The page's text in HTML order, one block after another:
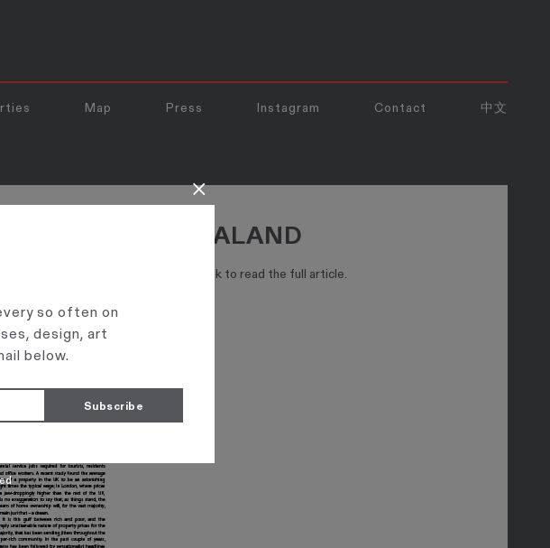
Map Press Instagram Contact 中文
ABOUT NEW ZEALAND
unparalleled advantages. Click the link to read the full article.
so often on
design, art
below.
×